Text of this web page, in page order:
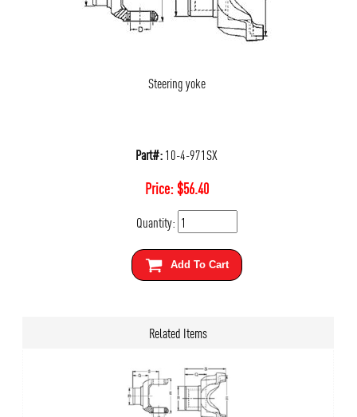
Steering yoke
Part#:10-4-971SX
Price:$56.40
Quantity:
Add To Cart
Related Items